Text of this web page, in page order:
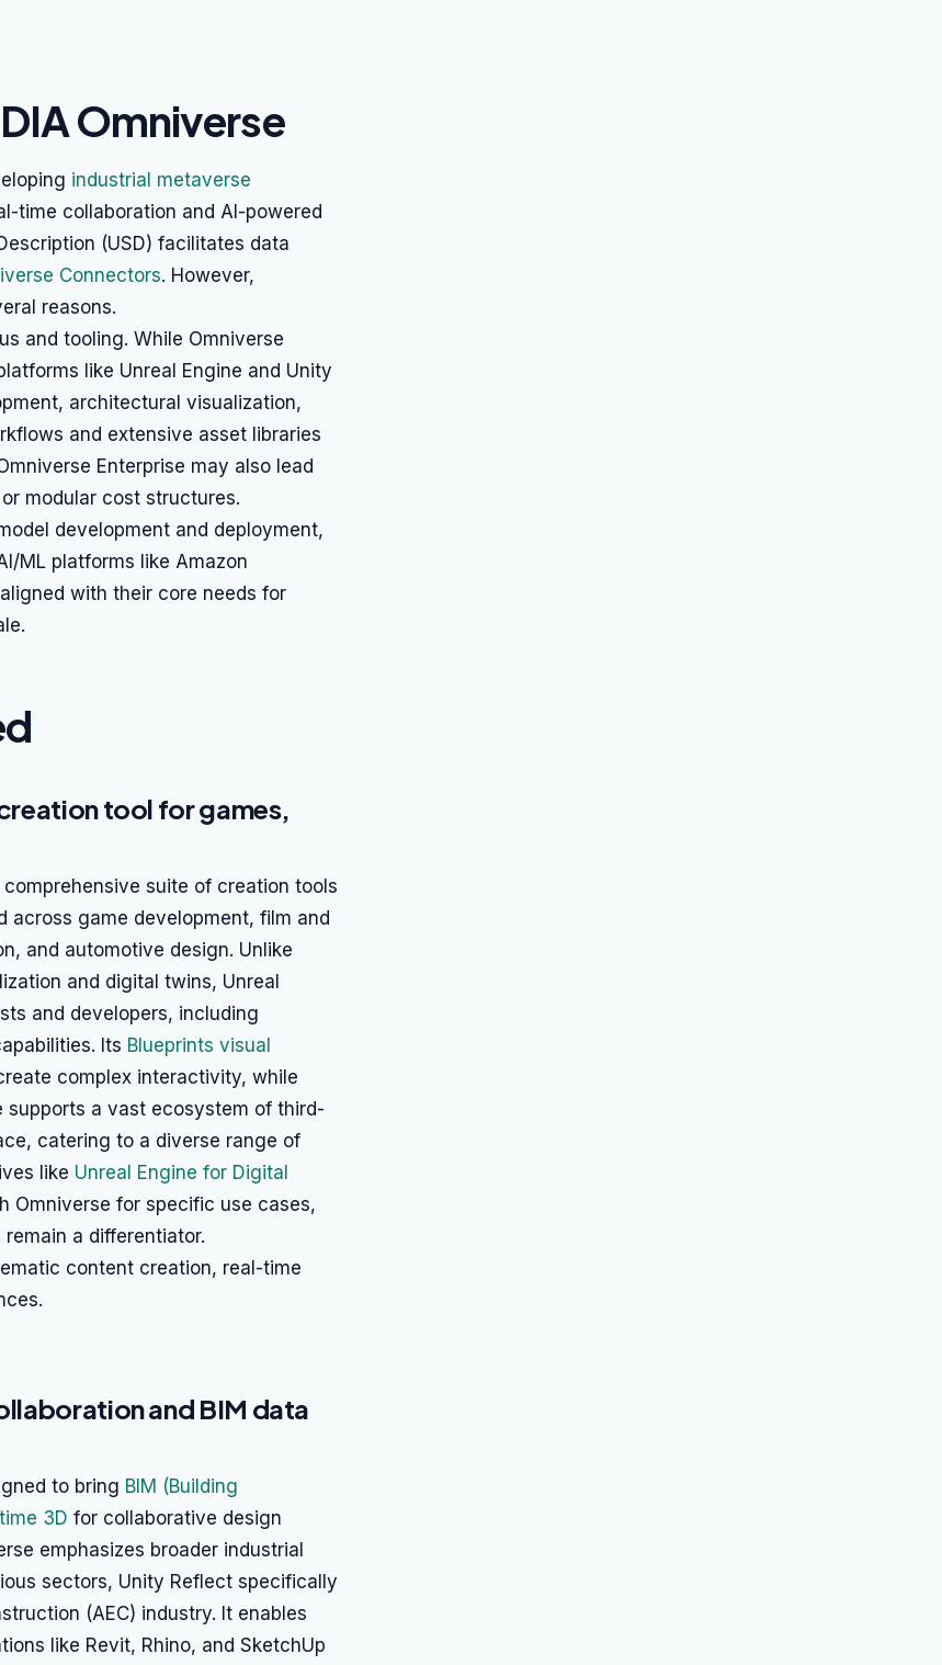
Omniverse
industrial metaverse
time collaboration and AI-powered
(USD) facilitates data
Connectors. However,
reasons.
and tooling. While Omniverse
like Unreal Engine and Unity
architectural visualization,
and extensive asset libraries
Enterprise may also lead
modular cost structures.
development and deployment,
ML platforms like Amazon
with their core needs for
tool for games,
suite of creation tools
across game development, film and
and automotive design. Unlike
and digital twins, Unreal
and developers, including
Its Blueprints visual
complex interactivity, while
supports a vast ecosystem of third-
catering to a diverse range of
like Unreal Engine for Digital
Omniverse for specific use cases,
a differentiator.
content creation, real-time
and BIM data
to bring BIM (Building
3D for collaborative design
emphasizes broader industrial
sectors, Unity Reflect specifically
(AEC) industry. It enables
like Revit, Rhino, and SketchUp